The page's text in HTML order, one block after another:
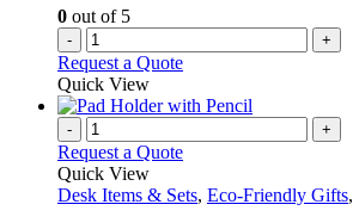
0 out of 5
- +
Request a Quote
Quick View
- +
Request a Quote
Quick View
Desk Items & Sets, Eco-Friendly Gifts,